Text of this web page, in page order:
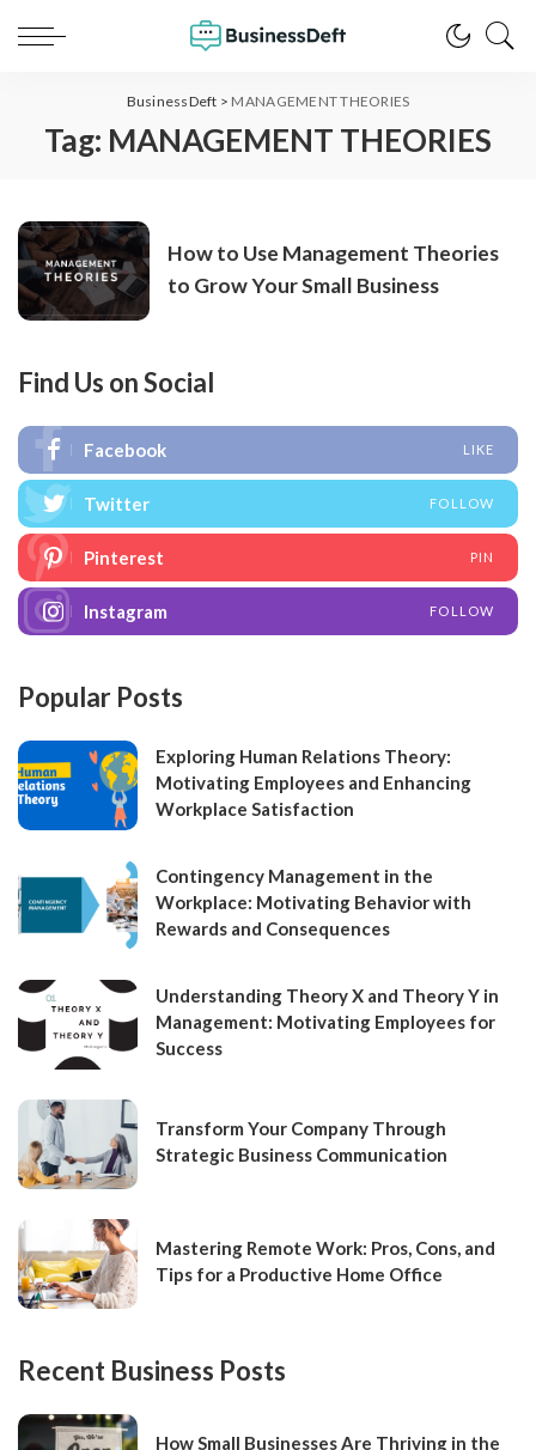
BusinessDeft > MANAGEMENT THEORIES
Tag: MANAGEMENT THEORIES
How to Use Management Theories
to Grow Your Small Business
Find Us on Social
Facebook LIKE
Twitter FOLLOW
Pinterest PIN
Instagram FOLLOW
Popular Posts
Exploring Human Relations Theory:
Motivating Employees and Enhancing
Workplace Satisfaction
Contingency Management in the
Workplace: Motivating Behavior with
Rewards and Consequences
Understanding Theory X and Theory Y in
Management: Motivating Employees for
Success
Transform Your Company Through
Strategic Business Communication
Mastering Remote Work: Pros, Cons, and
Tips for a Productive Home Office
Recent Business Posts
How Small Businesses Are Thriving in the